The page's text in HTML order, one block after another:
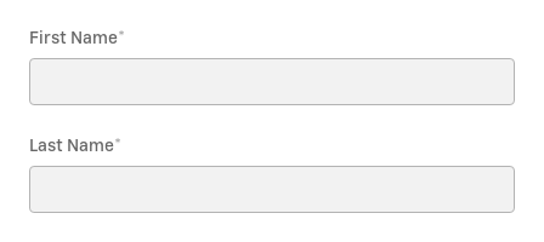
First Name*
Last Name*